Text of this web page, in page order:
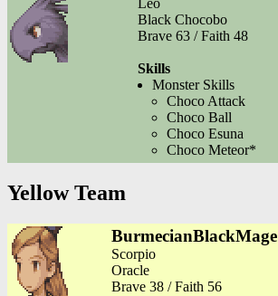
Leo
Black Chocobo
Brave 63 / Faith 48
Skills
Monster Skills
Choco Attack
Choco Ball
Choco Esuna
Choco Meteor*
Yellow Team
BurmecianBlackMage
Scorpio
Oracle
Brave 38 / Faith 56